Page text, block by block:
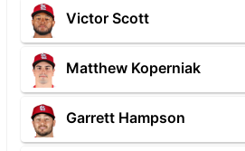
Victor Scott
Matthew Koperniak
Garrett Hampson